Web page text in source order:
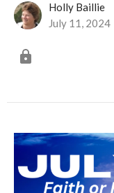
Holly Baillie
July 11, 2024